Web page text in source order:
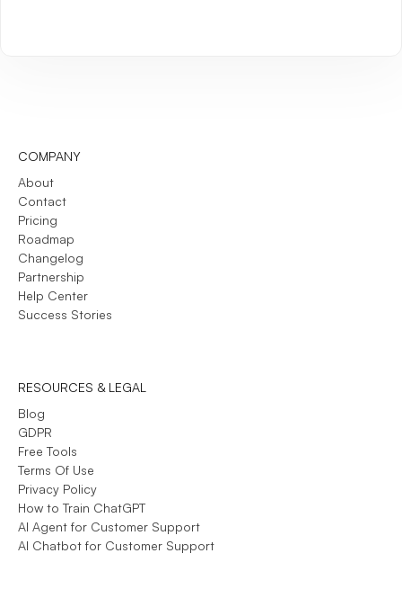
COMPANY
About
Contact
Pricing
Roadmap
Changelog
Partnership
Help Center
Success Stories
RESOURCES & LEGAL
Blog
GDPR
Free Tools
Terms Of Use
Privacy Policy
How to Train ChatGPT
AI Agent for Customer Support
AI Chatbot for Customer Support